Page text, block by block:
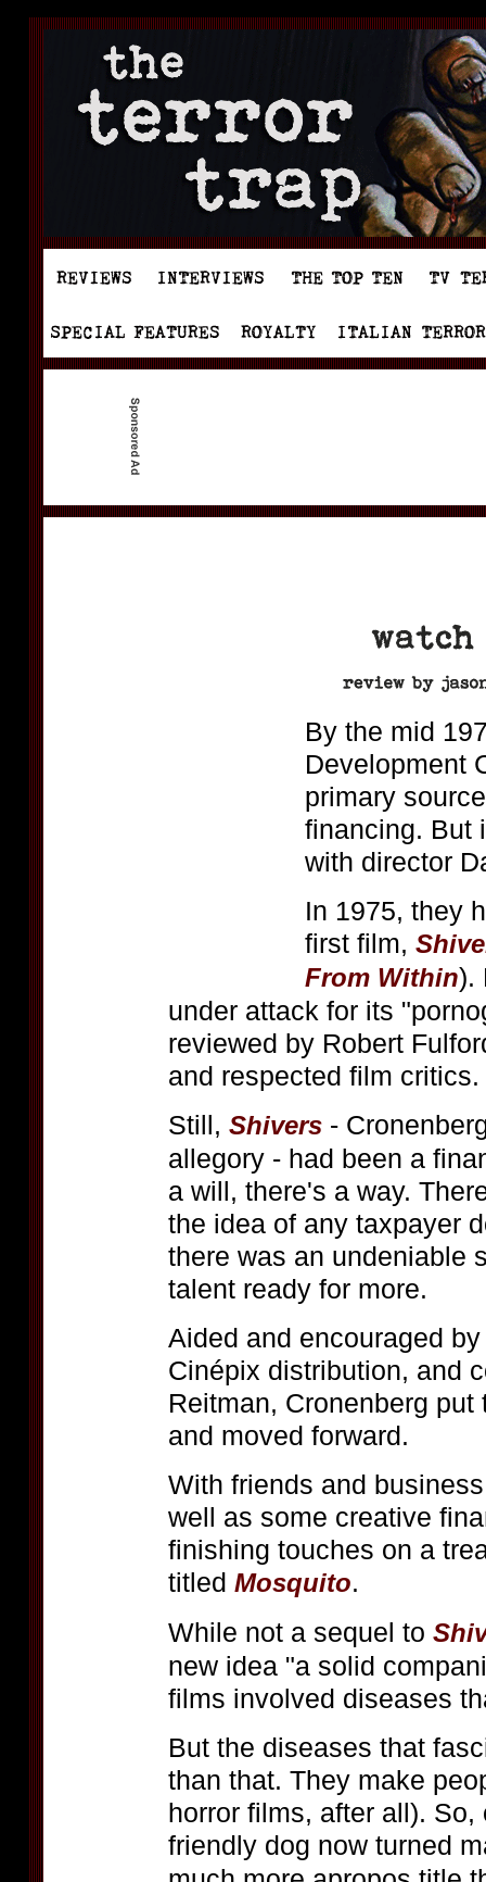
By the mid
Development
primary
financing. But
with director
In 1975, they
first film,
From Within).
under attack for its
reviewed by Robert
and respected film critics.
Still, Shivers -
allegory - had been a
a will, there's a way.
the idea of any taxpayer
there was an undeniable
talent ready for more.
Aided and encouraged
Cinépix distribution, and
Reitman, Cronenberg
and moved forward.
With friends and
well as some creative
finishing touches on a
titled Mosquito.
While not a sequel to
new idea "a solid
films involved diseases
But the diseases that
than that. They make
horror films, after all).
friendly dog now turned